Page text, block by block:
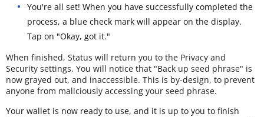
You're all set! When you have successfully completed the
process, a blue check mark will appear on the display.
Tap on "Okay, got it."
When finished, Status will return you to the Privacy and
Security settings. You will notice that "Back up seed phrase" is
now grayed out, and inaccessible. This is by-design, to prevent
anyone from maliciously accessing your seed phrase.
Your wallet is now ready to use, and it is up to you to finish